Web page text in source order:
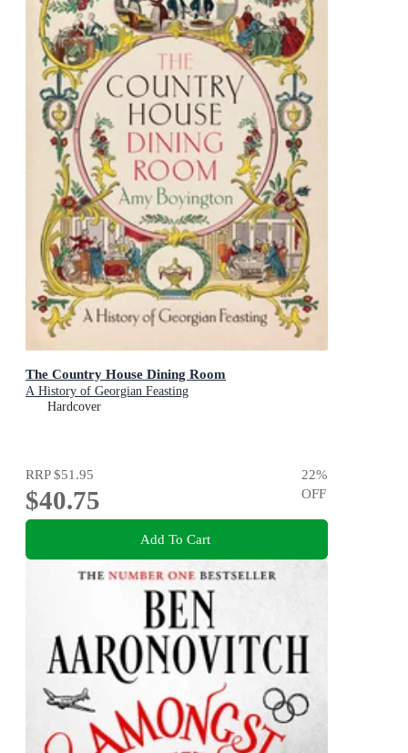
The Country House Dining Room
A History of Georgian Feasting
Hardcover
RRP$51.95
$40.75
22%
OFF
Add To Cart